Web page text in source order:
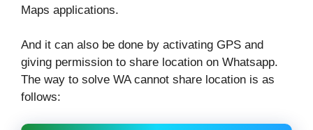
Maps applications.
And it can also be done by activating GPS and
giving permission to share location on Whatsapp.
The way to solve WA cannot share location is as
follows: